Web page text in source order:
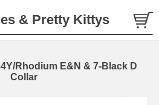
& Pretty Kittys
Rhodium E&N & 7-Black D
Collar